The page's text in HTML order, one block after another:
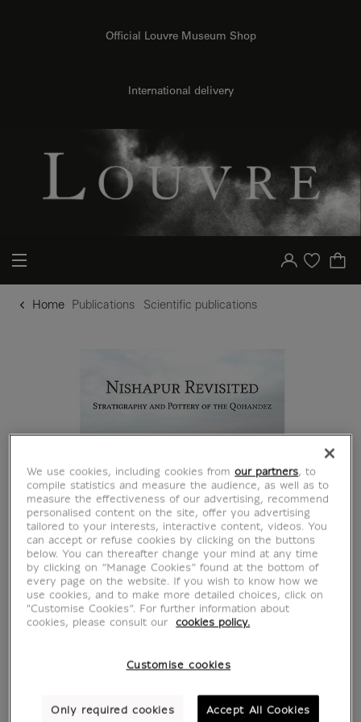
Official Louvre Museum Shop
International delivery
Your account
Purchase list
Home Publications Scientific publications
We use cookies, including cookies fromour partners, to
compile statistics and measure the audience, as well as to
measure the effectiveness of our advertising, recommend
personalised content on the site, offer you advertising
tailored to your interests, interactive content, videos. You
can accept or refuse cookies by clicking on the buttons
below. You can thereafter change your mind at any time
by clicking on “Manage Cookies” found at the bottom of
every page on the website. If you wish to know how we
use cookies, and to make more detailed choices, click on
"Customise Cookies”. For further information about
cookies, please consult our
cookies policy.
Customise cookies
Only required cookies Accept All Cookies